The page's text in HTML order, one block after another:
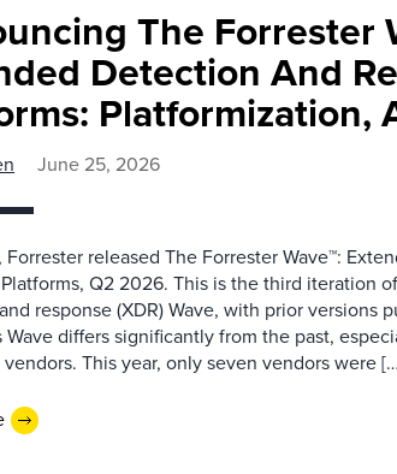
The Forrester
Detection And
Platformization,
June 25, 2026
Forrester released The Forrester Wave™:
Q2 2026. This is the third iteration
response (XDR) Wave, with prior versions
differs significantly from the past,
This year, only seven vendors were